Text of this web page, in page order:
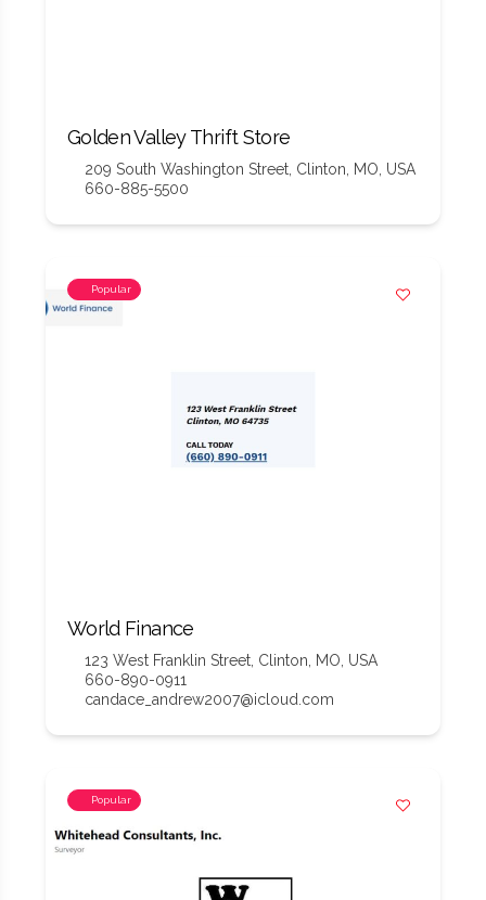
Golden Valley Thrift Store
209 South Washington Street, Clinton, MO, USA
660-885-5500
Popular
World Finance
123 West Franklin Street, Clinton, MO, USA
660-890-0911
candace_andrew2007@icloud.com
Popular